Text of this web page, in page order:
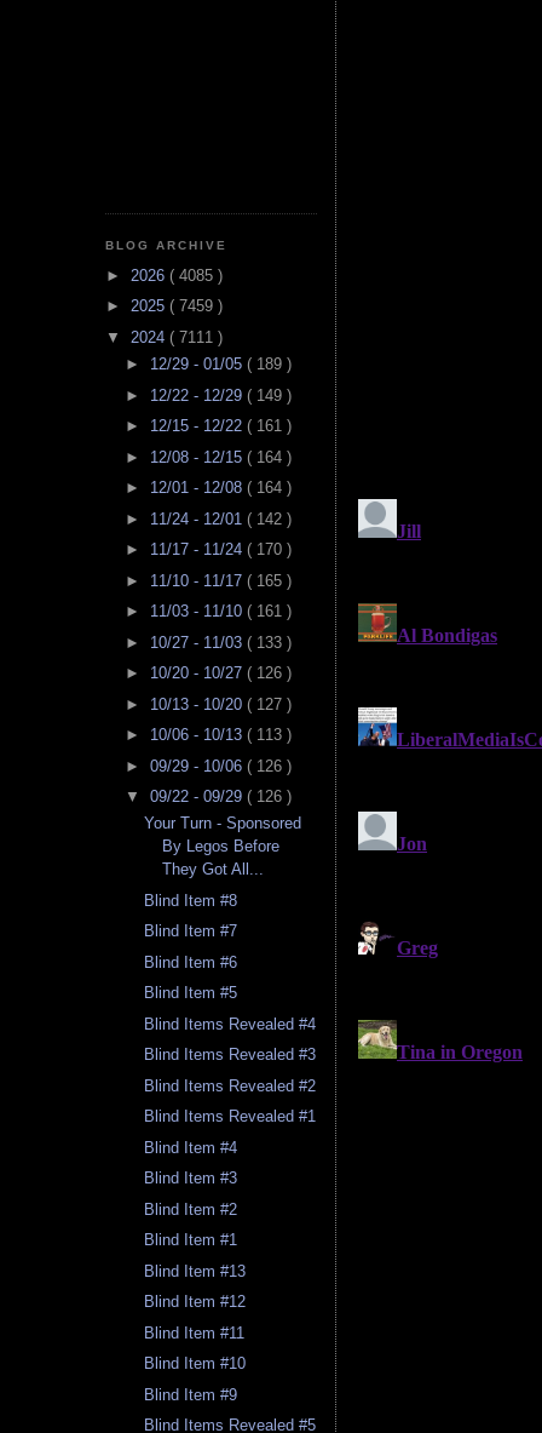
BLOG ARCHIVE
► 2026 ( 4085 )
► 2025 ( 7459 )
▼ 2024 ( 7111 )
► 12/29 - 01/05 ( 189 )
► 12/22 - 12/29 ( 149 )
► 12/15 - 12/22 ( 161 )
► 12/08 - 12/15 ( 164 )
► 12/01 - 12/08 ( 164 )
► 11/24 - 12/01 ( 142 )
► 11/17 - 11/24 ( 170 )
► 11/10 - 11/17 ( 165 )
► 11/03 - 11/10 ( 161 )
► 10/27 - 11/03 ( 133 )
► 10/20 - 10/27 ( 126 )
► 10/13 - 10/20 ( 127 )
► 10/06 - 10/13 ( 113 )
► 09/29 - 10/06 ( 126 )
▼ 09/22 - 09/29 ( 126 )
Your Turn - Sponsored
By Legos Before
They Got All...
Blind Item #8
Blind Item #7
Blind Item #6
Blind Item #5
Blind Items Revealed #4
Blind Items Revealed #3
Blind Items Revealed #2
Blind Items Revealed #1
Blind Item #4
Blind Item #3
Blind Item #2
Blind Item #1
Blind Item #13
Blind Item #12
Blind Item #11
Blind Item #10
Blind Item #9
Blind Items Revealed #5